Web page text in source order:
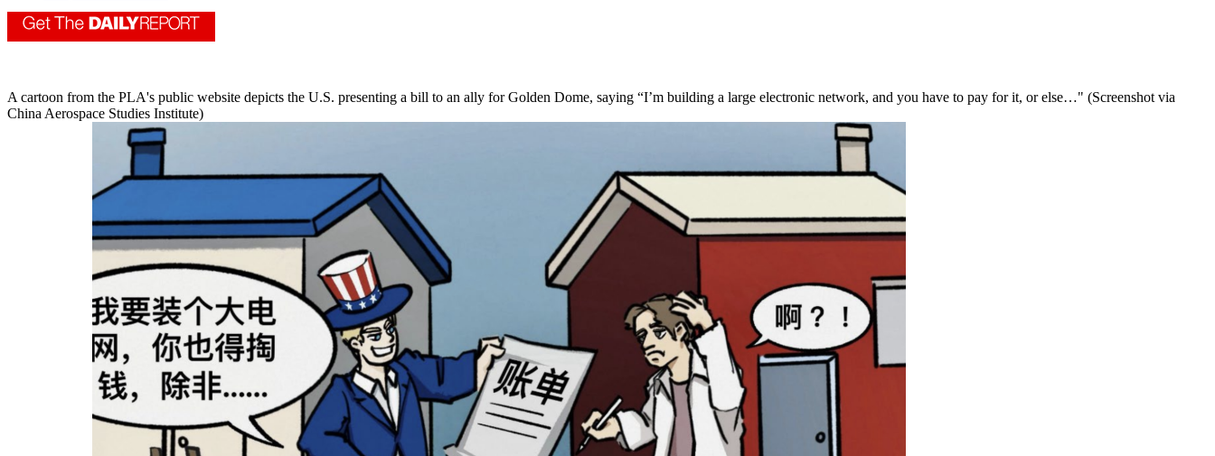
A cartoon from the PLA's public website depicts the U.S. presenting a bill to an ally for Golden Dome, saying “I’m building a large electronic network, and you have to pay for it, or else…" (Screenshot via
China Aerospace Studies Institute)